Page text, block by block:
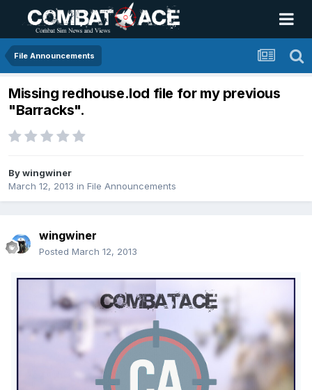
File Announcements
Missing redhouse.lod file for my previous
"Barracks".
Bywingwiner
March 12, 2013 in File Announcements
wingwiner
Posted March 12, 2013